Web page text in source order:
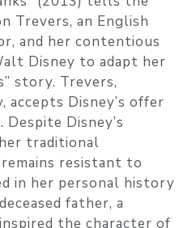
Trevers, an English
and her contentious
Disney to adapt her
story. Trevers,
Disney’s offer
Disney’s
traditional
resistant to
in her personal history
father, a
the character of